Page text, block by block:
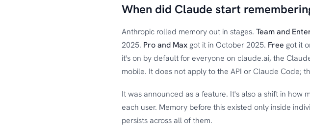
When did Claude start
Anthropic rolled memory out in stages. Team and
2025. Pro and Maxgot it in October 2025. Free got it
it's on by default for everyone on claude.ai, the
mobile. It does not apply to the API or Claude Code;
It was announced as a feature. It's also a shift in how
each user. Memory before this existed only inside
persists across all of them.